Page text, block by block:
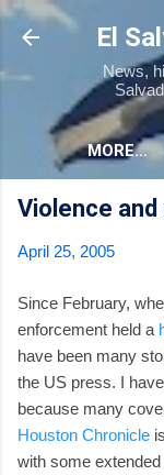
El
News,
MORE…
Violence
April 25, 2005
Since February,
enforcement held a
have been many
the US press. I
because many
Houston Chronicle
with some